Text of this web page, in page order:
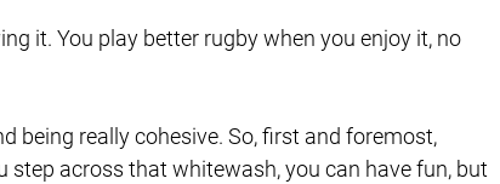
it. You play better rugby when you enjoy it, no
being really cohesive. So, first and foremost,
step across that whitewash, you can have fun, but